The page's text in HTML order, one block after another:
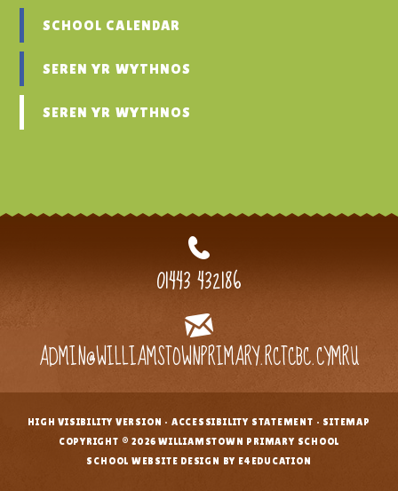
SCHOOL CALENDAR
SEREN YR WYTHNOS
SEREN YR WYTHNOS
01443 432186
ADMIN@WILLIAMSTOWNPRIMARY.RCTCBC.CYMRU
HIGH VISIBILITY VERSION • ACCESSIBILITY STATEMENT • SITEMAP
COPYRIGHT © 2026 WILLIAMSTOWN PRIMARY SCHOOL
SCHOOL WEBSITE DESIGN BY E4EDUCATION